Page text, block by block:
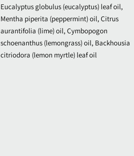
Eucalyptus globulus (eucalyptus) leaf oil,
Mentha piperita (peppermint) oil, Citrus
aurantifolia (lime) oil, Cymbopogon
schoenanthus (lemongrass) oil, Backhousia
citriodora (lemon myrtle) leaf oil